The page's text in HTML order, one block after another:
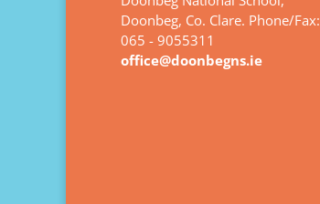
Doonbeg, Co. Clare. Phone/Fax:
065 - 9055311
office@doonbegns.ie